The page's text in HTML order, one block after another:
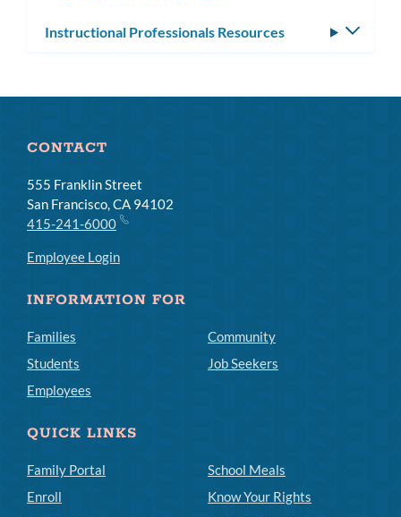
Instructional Professionals Resources
CONTACT
555 Franklin Street
San Francisco, CA 94102
415-241-6000
Employee Login
INFORMATION FOR
Families
Students
Employees
Community
Job Seekers
QUICK LINKS
Family Portal
Enroll
School Meals
Know Your Rights